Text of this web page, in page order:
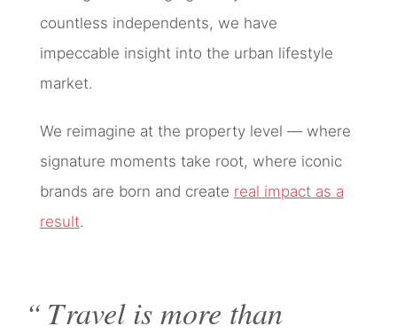
countless independents, we have
impeccable insight into the urban lifestyle
market.
We reimagine at the property level — where
signature moments take root, where iconic
brands are born and create real impact as a
result.
“Travel is more than